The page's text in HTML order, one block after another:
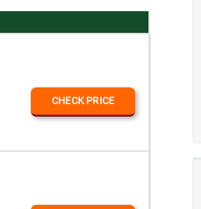
CHECK PRICE